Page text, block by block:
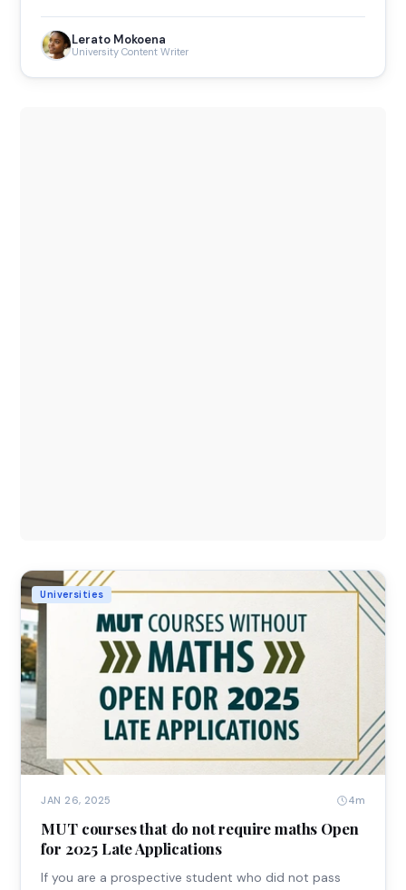
Lerato Mokoena
University Content Writer
Universities
JAN 26, 2025 4m
MUT courses that do not require maths Open
for 2025 Late Applications
If you are a prospective student who did not pass